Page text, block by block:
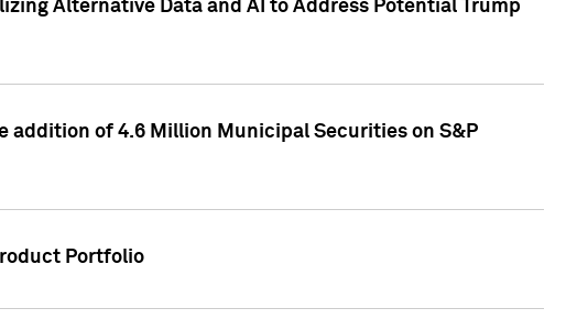
Alternative Data and AI to Address Potential Trump
addition of 4.6 Million Municipal Securities on S&P
Portfolio